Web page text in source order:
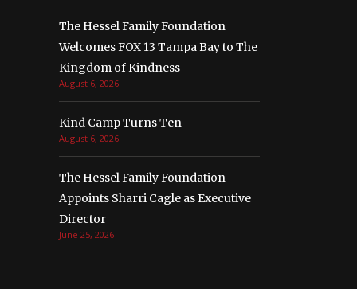
The Hessel Family Foundation
Welcomes FOX 13 Tampa Bay to The
Kingdom of Kindness
August 6, 2026
Kind Camp Turns Ten
August 6, 2026
The Hessel Family Foundation
Appoints Sharri Cagle as Executive
Director
June 25, 2026